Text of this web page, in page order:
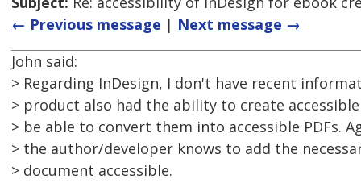
← Previous message | Next message →
John said:
> Regarding InDesign, I don't have recent
> product also had the ability to create
> be able to convert them into accessible PDFs.
> the author/developer knows to add the
> document accessible.